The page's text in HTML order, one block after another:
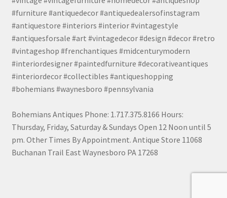
#furniture #antiquedecor #antiquedealersofinstagram
#antiquestore #interiors #interior #vintagestyle
#antiquesforsale #art #vintagedecor #design #decor #retro
#vintageshop #frenchantiques #midcenturymodern
#interiordesigner #paintedfurniture #decorativeantiques
#interiordecor #collectibles #antiqueshopping
#bohemians #waynesboro #pennsylvania
Bohemians Antiques Phone: 1.717.375.8166 Hours:
Thursday, Friday, Saturday & Sundays Open 12 Noon until 5
pm. Other Times By Appointment. Antique Store 11068
Buchanan Trail East Waynesboro PA 17268